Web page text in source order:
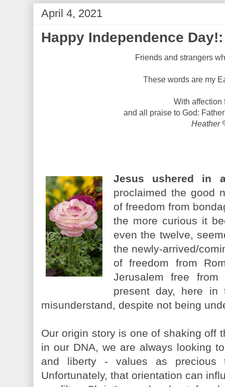
April 4, 2021
Happy Independence
Friends and strangers
These words are my
With affection
and all praise to God:
Heather
Jesus ushered in
proclaimed the good
of freedom from
the more curious it
even the twelve,
the newly-arrived/
of freedom from
Jerusalem free
present day, here in
misunderstand, despite not being
Our origin story is one of shaking off
in our DNA, we are always looking
and liberty - values as
Unfortunately, that orientation can